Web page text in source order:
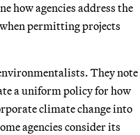
how agencies address the
when permitting projects
They note
a uniform policy for how
climate change into
agencies consider its